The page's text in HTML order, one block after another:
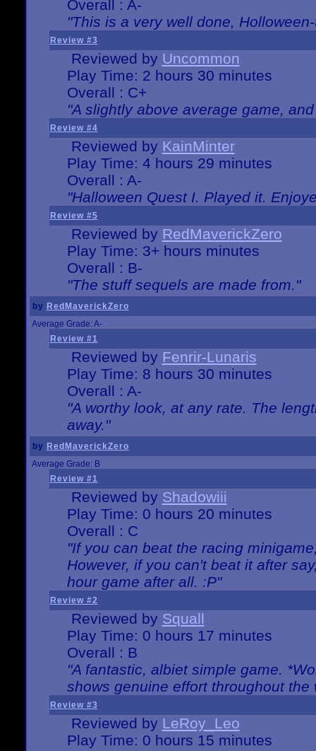
Overall : A-
"This is a very well done,
Review #3
Reviewed by Uncommon
Play Time: 2 hours 30 minutes
Overall : C+
"A slightly above average game,
Review #4
Reviewed by KainMinter
Play Time: 4 hours 29 minutes
Overall : A-
"Halloween Quest I. Played it.
Review #5
Reviewed by RedMaverickZero
Play Time: 3+ hours minutes
Overall : B-
"The stuff sequels are made from."
by RedMaverickZero
Average Grade: A-
Review #1
Reviewed by Fenrir-Lunaris
Play Time: 8 hours 30 minutes
Overall : A-
"A worthy look, at any rate. The
away."
by RedMaverickZero
Average Grade: B
Review #1
Reviewed by Shadowiii
Play Time: 0 hours 20 minutes
Overall : C
"If you can beat the racing
However, if you can't beat it after
hour game after all. :P"
Review #2
Reviewed by Squall
Play Time: 0 hours 17 minutes
Overall : B
"A fantastic, albiet simple game.
shows genuine effort throughout
Review #3
Reviewed by LeRoy_Leo
Play Time: 0 hours 15 minutes